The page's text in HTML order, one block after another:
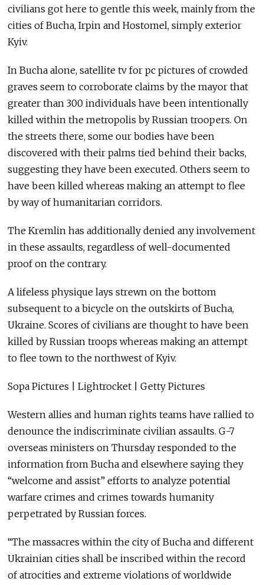
civilians got here to gentle this week, mainly from the
cities of Bucha, Irpin and Hostomel, simply exterior
Kyiv.
In Bucha alone, satellite tv for pc pictures of crowded
graves seem to corroborate claims by the mayor that
greater than 300 individuals have been intentionally
killed within the metropolis by Russian troopers. On
the streets there, some our bodies have been
discovered with their palms tied behind their backs,
suggesting they have been executed. Others seem to
have been killed whereas making an attempt to flee
by way of humanitarian corridors.
The Kremlin has additionally denied any involvement
in these assaults, regardless of well-documented
proof on the contrary.
A lifeless physique lays strewn on the bottom
subsequent to a bicycle on the outskirts of Bucha,
Ukraine. Scores of civilians are thought to have been
killed by Russian troops whereas making an attempt
to flee town to the northwest of Kyiv.
Sopa Pictures | Lightrocket | Getty Pictures
Western allies and human rights teams have rallied to
denounce the indiscriminate civilian assaults. G-7
overseas ministers on Thursday responded to the
information from Bucha and elsewhere saying they
“welcome and assist” efforts to analyze potential
warfare crimes and crimes towards humanity
perpetrated by Russian forces.
“The massacres within the city of Bucha and different
Ukrainian cities shall be inscribed within the record
of atrocities and extreme violations of worldwide